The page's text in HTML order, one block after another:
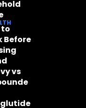
Before
vs